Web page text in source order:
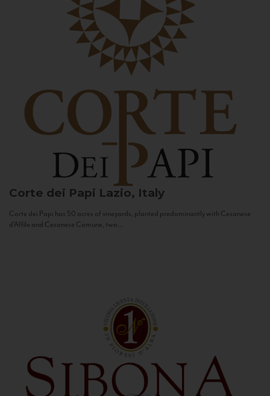
Corte dei Papi Lazio, Italy
Corte dei Papi has 50 acres of vineyards, planted predominantly with Cesanese
d’Affile and Cesanese Comune, two...